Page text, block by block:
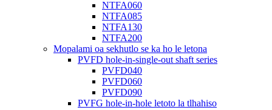
NTFA060
NTFA085
NTFA130
NTFA200
Mopalami oa sekhutlo se ka ho le letona
PVFD hole-in-single-out shaft series
PVFD040
PVFD060
PVFD090
PVFG hole-in-hole letoto la tlhahiso